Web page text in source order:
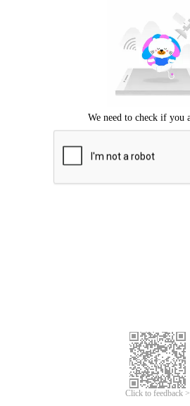
Click to feedback >